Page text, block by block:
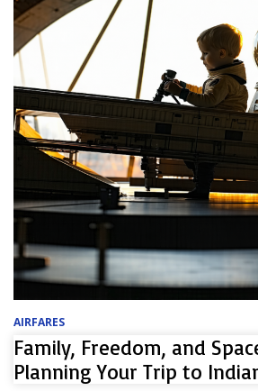
AIRFARES
Family, Freedom, and
Planning Your Trip to